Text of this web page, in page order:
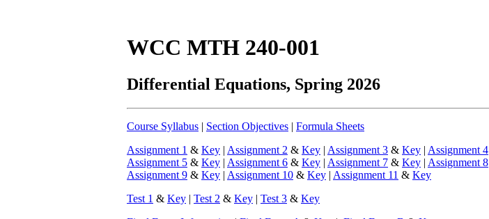
WCC MTH 240-001
Differential Equations, Spring 2026
Course Syllabus | Section Objectives | Formula Sheets
Assignment 1 & Key | Assignment 2 & Key | Assignment 3 & Key | Assignment 4
Assignment 5 & Key | Assignment 6 & Key | Assignment 7 & Key | Assignment 8
Assignment 9 & Key | Assignment 10 & Key | Assignment 11 & Key
Test 1 & Key | Test 2 & Key | Test 3 & Key